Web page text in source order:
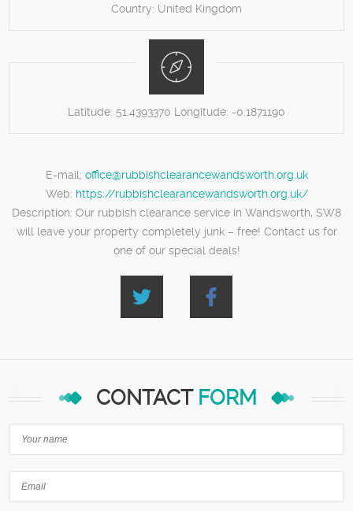
Country: United Kingdom
Latitude: 51.4393370 Longitude: -0.1871190
E-mail: office@rubbishclearancewandsworth.org.uk
Web: https://rubbishclearancewandsworth.org.uk/
Description: Our rubbish clearance service in Wandsworth, SW8
will leave your property completely junk – free! Contact us for
one of our special deals!
CONTACT FORM